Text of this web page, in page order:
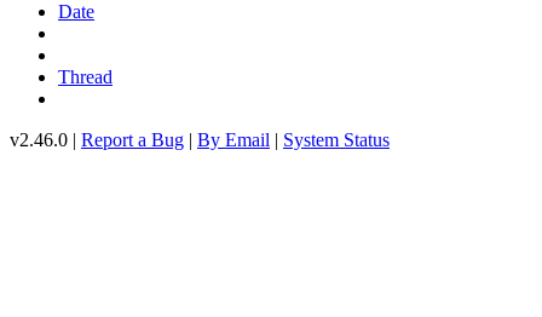
Date
Thread
v2.46.0 | Report a Bug | By Email | System Status